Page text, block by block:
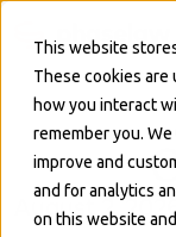
This website
These cookies
how you interact
remember you.
improve and
and for analytics
on this website
August 2, 2026